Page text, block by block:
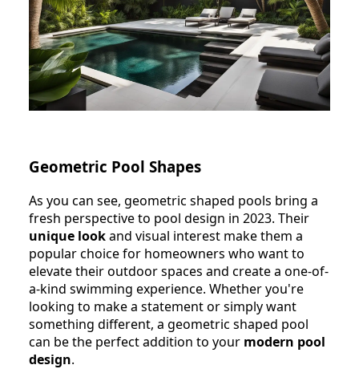
Geometric Pool Shapes
As you can see, geometric shaped pools bring a
fresh perspective to pool design in 2023. Their
unique lookand visual interest make them a
popular choice for homeowners who want to
elevate their outdoor spaces and create a one-of-
a-kind swimming experience. Whether you're
looking to make a statement or simply want
something different, a geometric shaped pool
can be the perfect addition to your modern pool
design.